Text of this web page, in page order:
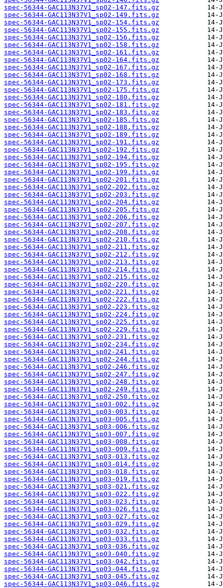
spec-56344-GAC113N37V1_sp02-147.fits.gz
spec-56344-GAC113N37V1_sp02-149.fits.gz
spec-56344-GAC113N37V1_sp02-154.fits.gz
spec-56344-GAC113N37V1_sp02-155.fits.gz
spec-56344-GAC113N37V1_sp02-156.fits.gz
spec-56344-GAC113N37V1_sp02-158.fits.gz
spec-56344-GAC113N37V1_sp02-161.fits.gz
spec-56344-GAC113N37V1_sp02-164.fits.gz
spec-56344-GAC113N37V1_sp02-167.fits.gz
spec-56344-GAC113N37V1_sp02-168.fits.gz
spec-56344-GAC113N37V1_sp02-173.fits.gz
spec-56344-GAC113N37V1_sp02-175.fits.gz
spec-56344-GAC113N37V1_sp02-180.fits.gz
spec-56344-GAC113N37V1_sp02-181.fits.gz
spec-56344-GAC113N37V1_sp02-183.fits.gz
spec-56344-GAC113N37V1_sp02-185.fits.gz
spec-56344-GAC113N37V1_sp02-188.fits.gz
spec-56344-GAC113N37V1_sp02-189.fits.gz
spec-56344-GAC113N37V1_sp02-191.fits.gz
spec-56344-GAC113N37V1_sp02-192.fits.gz
spec-56344-GAC113N37V1_sp02-194.fits.gz
spec-56344-GAC113N37V1_sp02-195.fits.gz
spec-56344-GAC113N37V1_sp02-199.fits.gz
spec-56344-GAC113N37V1_sp02-201.fits.gz
spec-56344-GAC113N37V1_sp02-202.fits.gz
spec-56344-GAC113N37V1_sp02-203.fits.gz
spec-56344-GAC113N37V1_sp02-204.fits.gz
spec-56344-GAC113N37V1_sp02-205.fits.gz
spec-56344-GAC113N37V1_sp02-206.fits.gz
spec-56344-GAC113N37V1_sp02-207.fits.gz
spec-56344-GAC113N37V1_sp02-208.fits.gz
spec-56344-GAC113N37V1_sp02-210.fits.gz
spec-56344-GAC113N37V1_sp02-211.fits.gz
spec-56344-GAC113N37V1_sp02-212.fits.gz
spec-56344-GAC113N37V1_sp02-213.fits.gz
spec-56344-GAC113N37V1_sp02-214.fits.gz
spec-56344-GAC113N37V1_sp02-215.fits.gz
spec-56344-GAC113N37V1_sp02-220.fits.gz
spec-56344-GAC113N37V1_sp02-221.fits.gz
spec-56344-GAC113N37V1_sp02-222.fits.gz
spec-56344-GAC113N37V1_sp02-223.fits.gz
spec-56344-GAC113N37V1_sp02-224.fits.gz
spec-56344-GAC113N37V1_sp02-225.fits.gz
spec-56344-GAC113N37V1_sp02-229.fits.gz
spec-56344-GAC113N37V1_sp02-231.fits.gz
spec-56344-GAC113N37V1_sp02-234.fits.gz
spec-56344-GAC113N37V1_sp02-241.fits.gz
spec-56344-GAC113N37V1_sp02-244.fits.gz
spec-56344-GAC113N37V1_sp02-246.fits.gz
spec-56344-GAC113N37V1_sp02-247.fits.gz
spec-56344-GAC113N37V1_sp02-248.fits.gz
spec-56344-GAC113N37V1_sp02-249.fits.gz
spec-56344-GAC113N37V1_sp02-250.fits.gz
spec-56344-GAC113N37V1_sp03-002.fits.gz
spec-56344-GAC113N37V1_sp03-003.fits.gz
spec-56344-GAC113N37V1_sp03-005.fits.gz
spec-56344-GAC113N37V1_sp03-006.fits.gz
spec-56344-GAC113N37V1_sp03-007.fits.gz
spec-56344-GAC113N37V1_sp03-008.fits.gz
spec-56344-GAC113N37V1_sp03-009.fits.gz
spec-56344-GAC113N37V1_sp03-013.fits.gz
spec-56344-GAC113N37V1_sp03-014.fits.gz
spec-56344-GAC113N37V1_sp03-018.fits.gz
spec-56344-GAC113N37V1_sp03-019.fits.gz
spec-56344-GAC113N37V1_sp03-021.fits.gz
spec-56344-GAC113N37V1_sp03-022.fits.gz
spec-56344-GAC113N37V1_sp03-023.fits.gz
spec-56344-GAC113N37V1_sp03-026.fits.gz
spec-56344-GAC113N37V1_sp03-027.fits.gz
spec-56344-GAC113N37V1_sp03-029.fits.gz
spec-56344-GAC113N37V1_sp03-032.fits.gz
spec-56344-GAC113N37V1_sp03-033.fits.gz
spec-56344-GAC113N37V1_sp03-036.fits.gz
spec-56344-GAC113N37V1_sp03-040.fits.gz
spec-56344-GAC113N37V1_sp03-042.fits.gz
spec-56344-GAC113N37V1_sp03-044.fits.gz
spec-56344-GAC113N37V1_sp03-045.fits.gz
spec-56344-GAC113N37V1_sp03-046.fits.gz